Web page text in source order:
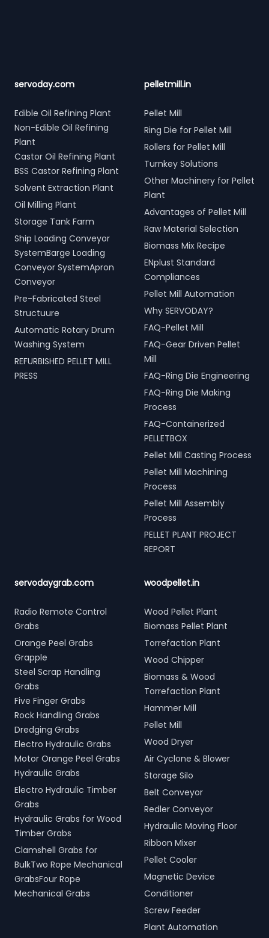
servoday.com
Edible Oil Refining Plant
Non-Edible Oil Refining
Plant
Castor Oil Refining Plant
BSS Castor Refining Plant
Solvent Extraction Plant
Oil Milling Plant
Storage Tank Farm
Ship Loading Conveyor
SystemBarge Loading
Conveyor SystemApron
Conveyor
Pre-Fabricated Steel
Structuure
Automatic Rotary Drum
Washing System
REFURBISHED PELLET MILL
PRESS
pelletmill.in
Pellet Mill
Ring Die for Pellet Mill
Rollers for Pellet Mill
Turnkey Solutions
Other Machinery for Pellet
Plant
Advantages of Pellet Mill
Raw Material Selection
Biomass Mix Recipe
ENplust Standard
Compliances
Pellet Mill Automation
Why SERVODAY?
FAQ-Pellet Mill
FAQ-Gear Driven Pellet
Mill
FAQ-Ring Die Engineering
FAQ-Ring Die Making
Process
FAQ-Containerized
PELLETBOX
Pellet Mill Casting Process
Pellet Mill Machining
Process
Pellet Mill Assembly
Process
PELLET PLANT PROJECT
REPORT
servodaygrab.com
Radio Remote Control
Grabs
Orange Peel Grabs
Grapple
Steel Scrap Handling
Grabs
Five Finger Grabs
Rock Handling Grabs
Dredging Grabs
Electro Hydraulic Grabs
Motor Orange Peel Grabs
Hydraulic Grabs
Electro Hydraulic Timber
Grabs
Hydraulic Grabs for Wood
Timber Grabs
Clamshell Grabs for
BulkTwo Rope Mechanical
GrabsFour Rope
Mechanical Grabs
woodpellet.in
Wood Pellet Plant
Biomass Pellet Plant
Torrefaction Plant
Wood Chipper
Biomass & Wood
Torrefaction Plant
Hammer Mill
Pellet Mill
Wood Dryer
Air Cyclone & Blower
Storage Silo
Belt Conveyor
Redler Conveyor
Hydraulic Moving Floor
Ribbon Mixer
Pellet Cooler
Magnetic Device
Conditioner
Screw Feeder
Plant Automation